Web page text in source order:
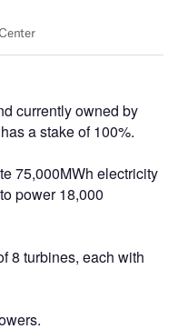
currently owned by
a stake of 100%.
75,000MWh electricity
power 18,000
8 turbines, each with